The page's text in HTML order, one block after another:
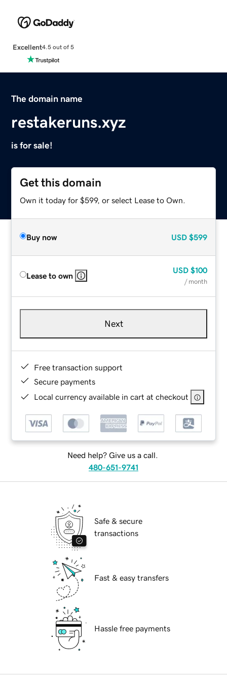
Excellent4.5 out of 5
The domain name
restakeruns.xyz
is for sale!
Get this domain
Own it today for $599, or select Lease to Own.
Buy now USD $599
Lease to own
USD $100
/ month
Next
Free transaction support
Secure payments
Local currency available in cart at checkout
Need help? Give us a call.
480-651-9741
Safe & secure
transactions
Fast & easy transfers
Hassle free payments